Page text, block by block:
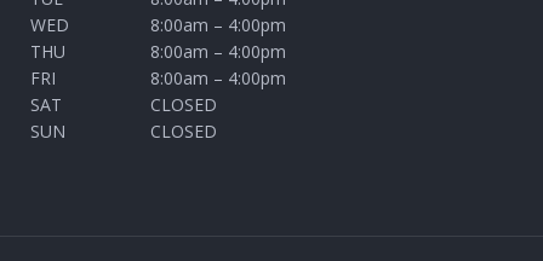
WED
8:00am – 4:00pm
THU
8:00am – 4:00pm
FRI
8:00am – 4:00pm
SAT
CLOSED
SUN
CLOSED